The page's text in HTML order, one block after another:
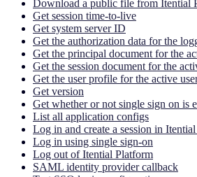
Download a public file from Itential
Get session time-to-live
Get system server ID
Get the authorization data for the
Get the principal document for the
Get the session document for the
Get the user profile for the active
Get version
Get whether or not single sign on is
List all application configs
Log in and create a session in
Log in using single sign-on
Log out of Itential Platform
SAML identity provider callback